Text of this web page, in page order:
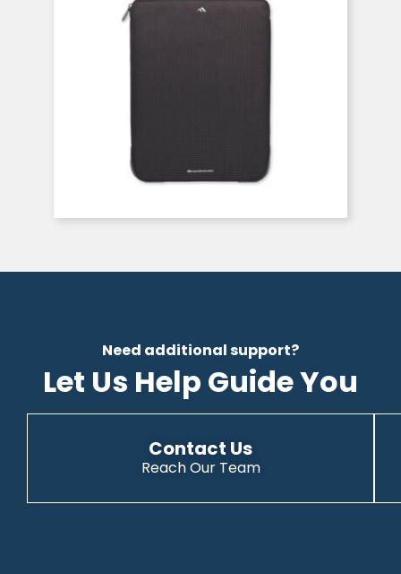
Need additional support?
Let Us Help Guide You
Contact Us
Reach Our Team